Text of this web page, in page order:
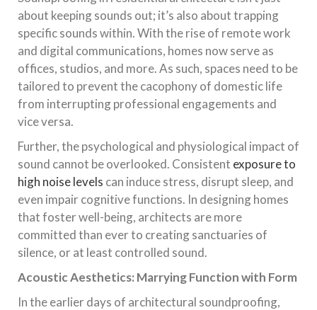
about keeping sounds out; it’s also about trapping
specific sounds within. With the rise of remote work
and digital communications, homes now serve as
offices, studios, and more. As such, spaces need to be
tailored to prevent the cacophony of domestic life
from interrupting professional engagements and
vice versa.
Further, the psychological and physiological impact of
sound cannot be overlooked. Consistent exposure to
high noise levels can induce stress, disrupt sleep, and
even impair cognitive functions. In designing homes
that foster well-being, architects are more
committed than ever to creating sanctuaries of
silence, or at least controlled sound.
Acoustic Aesthetics: Marrying Function with Form
In the earlier days of architectural soundproofing,